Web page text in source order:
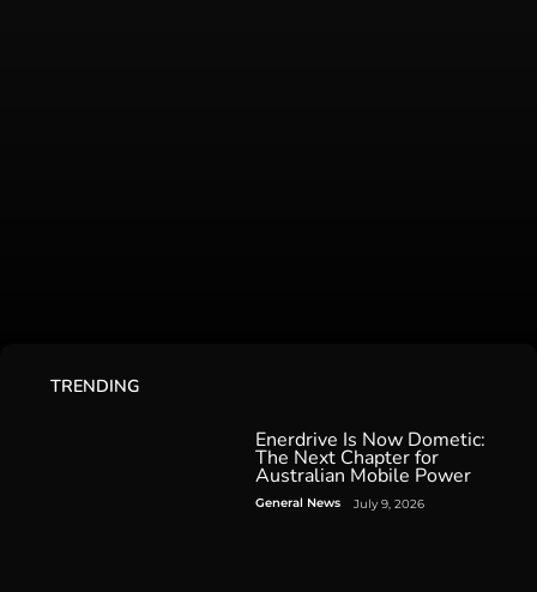
TRENDING
Enerdrive Is Now Dometic:
The Next Chapter for
Australian Mobile Power
General News July 9, 2026